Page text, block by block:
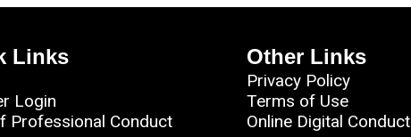
Links
Login
Professional Conduct
Other Links
Privacy Policy
Terms of Use
Online Digital Conduct